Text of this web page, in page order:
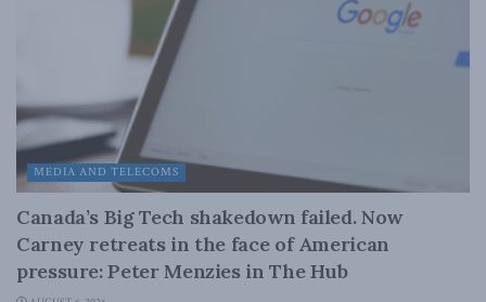
MEDIA AND TELECOMS
Canada’s Big Tech shakedown failed. Now
Carney retreats in the face of American
pressure: Peter Menzies in The Hub